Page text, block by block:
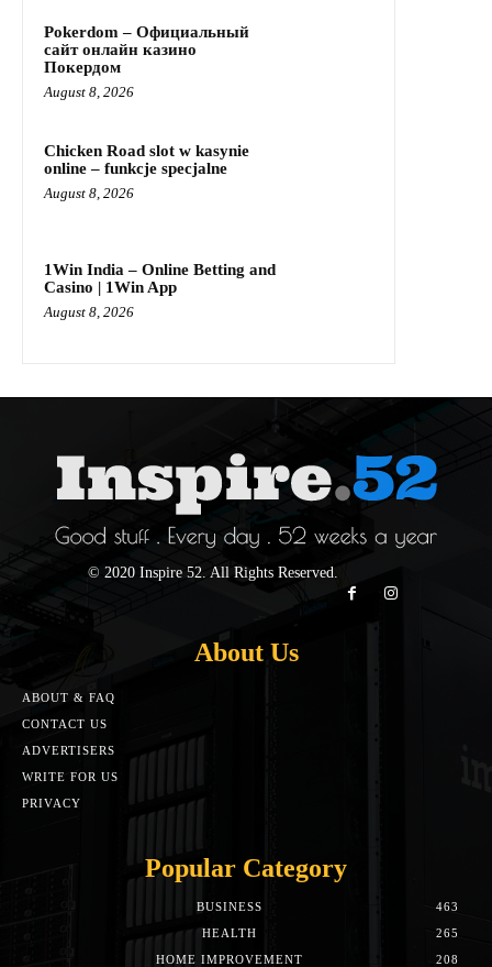
Pokerdom – Официальный
сайт онлайн казино
Покердом
August 8, 2026
Chicken Road slot w kasynie
online – funkcje specjalne
August 8, 2026
1Win India – Online Betting and
Casino | 1Win App
August 8, 2026
© 2020 Inspire 52. All Rights Reserved.
About Us
ABOUT & FAQ
CONTACT US
ADVERTISERS
WRITE FOR US
PRIVACY
Popular Category
BUSINESS
463
HEALTH
265
HOME IMPROVEMENT
208